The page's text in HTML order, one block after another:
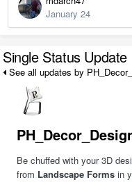
January 24
Single Status Update
See all updates by
Be chuffed with your 3D
from Landscape Forms in